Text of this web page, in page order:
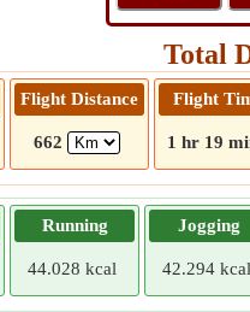
Total
Flight Distance
662
Flight
1 hr 19
Running
44.028 kcal
Jogging
42.294 kcal